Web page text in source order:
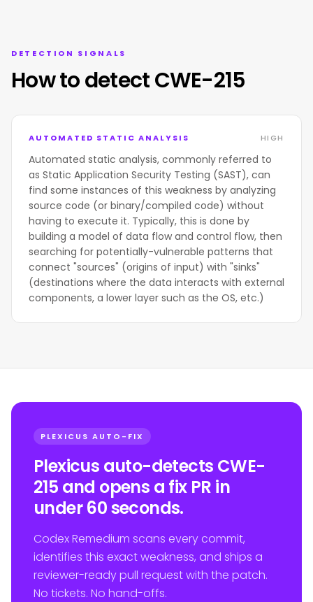
DETECTION SIGNALS
How to detect CWE-215
AUTOMATED STATIC ANALYSIS HIGH
Automated static analysis, commonly referred to
as Static Application Security Testing (SAST), can
find some instances of this weakness by analyzing
source code (or binary/compiled code) without
having to execute it. Typically, this is done by
building a model of data flow and control flow, then
searching for potentially-vulnerable patterns that
connect "sources" (origins of input) with "sinks"
(destinations where the data interacts with external
components, a lower layer such as the OS, etc.)
PLEXICUS AUTO-FIX
Plexicus auto-detects CWE-
215 and opens a fix PR in
under 60 seconds.
Codex Remedium scans every commit,
identifies this exact weakness, and ships a
reviewer-ready pull request with the patch.
No tickets. No hand-offs.